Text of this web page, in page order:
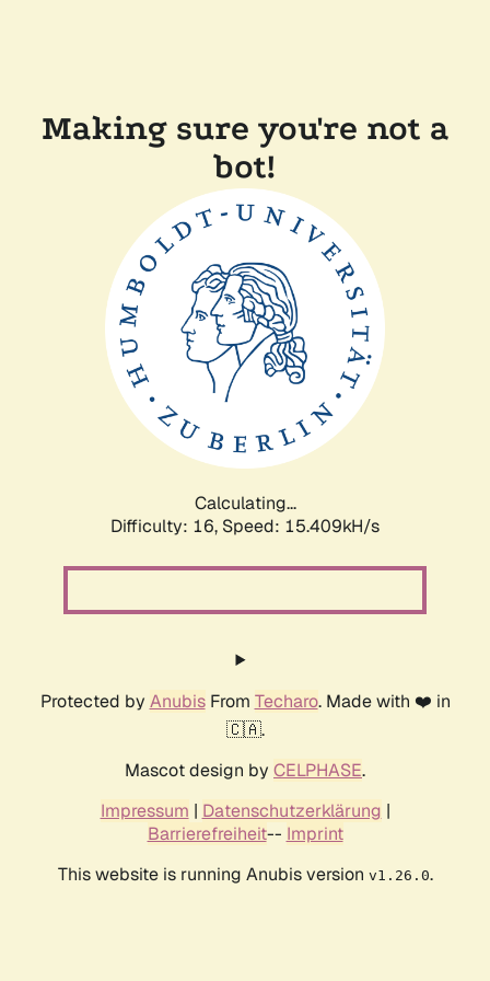
Making sure you're not a
bot!
Calculating...
Difficulty: 16, Speed: 18.048kH/s
Protected by AnubisFrom Techaro. Made with ❤️ in
🇨🇦.
Mascot design by CELPHASE.
Impressum | Datenschutzerklärung |
Barrierefreiheit-- Imprint
This website is running Anubis version v1.26.0.